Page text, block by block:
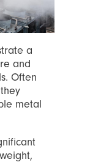
a
and
Often
metal